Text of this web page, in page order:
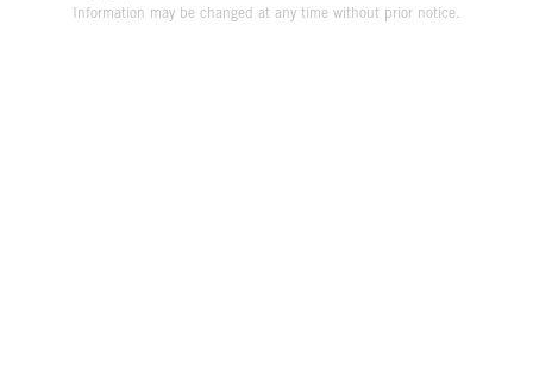
Information may be changed at any time without prior notice.